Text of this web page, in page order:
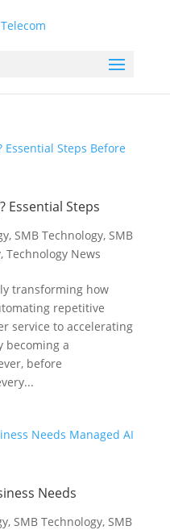
Essential Steps
, SMB Technology, SMB
, Technology News
transforming how
repetitive
service to accelerating
becoming a
before
Needs
, SMB Technology, SMB